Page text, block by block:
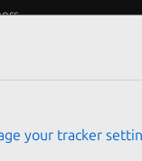
your tracker